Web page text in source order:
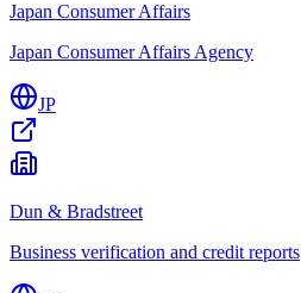
Japan Consumer Affairs
Japan Consumer Affairs Agency
JP
Dun & Bradstreet
Business verification and credit reports